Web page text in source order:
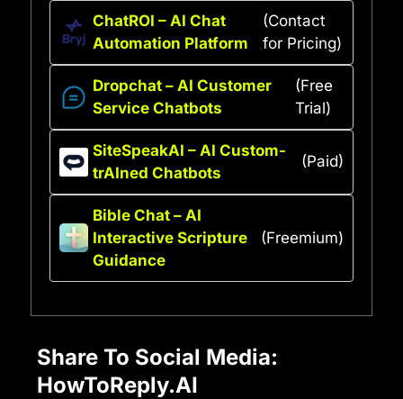
ChatROI – AI Chat
Automation Platform
(Contact
for Pricing)
Dropchat – AI Customer
Service Chatbots
(Free
Trial)
SiteSpeakAI – AI Custom-
trAIned Chatbots
(Paid)
Bible Chat – AI
Interactive Scripture
Guidance
(Freemium)
Share To Social Media:
HowToReply.AI